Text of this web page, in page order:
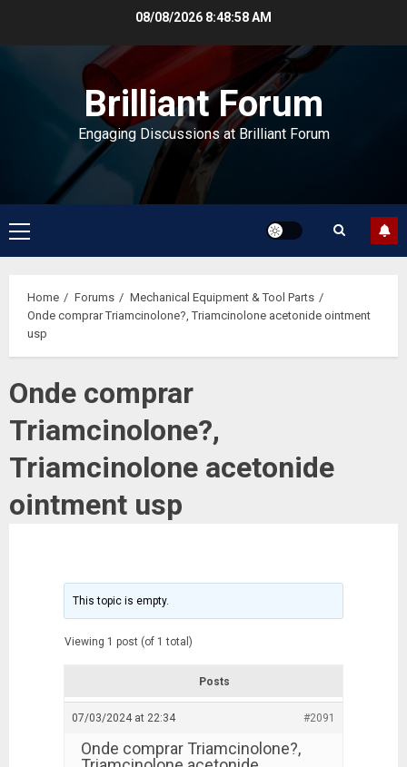
08/08/2026 8:48:59 AM
Brilliant Forum
Engaging Discussions at Brilliant Forum
Primary
Menu
Home Forums
Mechanical Equipment & Tool Parts
Onde comprar Triamcinolone?, Triamcinolone acetonide ointment
usp
Onde comprar
Triamcinolone?,
Triamcinolone acetonide
ointment usp
This topic is empty.
Viewing 1 post (of 1 total)
Posts
07/03/2024 at 22:34 #2091
Onde comprar Triamcinolone?,